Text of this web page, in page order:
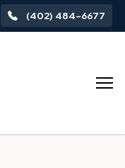
(402) 484-6677